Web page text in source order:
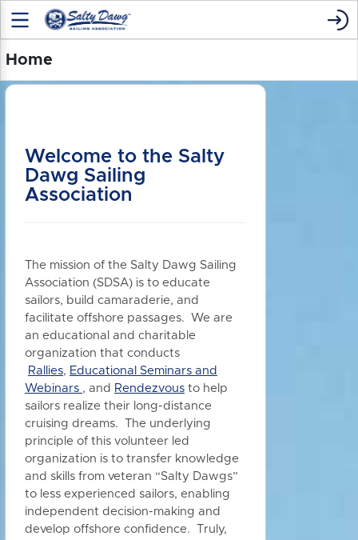
Home
Welcome to the Salty
Dawg Sailing
Association
The mission of the Salty Dawg Sailing
Association (SDSA) is to educate
sailors, build camaraderie, and
facilitate offshore passages. We are
an educational and charitable
organization that conducts
Rallies, Educational Seminars and
Webinars , and Rendezvous to help
sailors realize their long-distance
cruising dreams. The underlying
principle of this volunteer led
organization is to transfer knowledge
and skills from veteran “Salty Dawgs”
to less experienced sailors, enabling
independent decision-making and
develop offshore confidence. Truly,